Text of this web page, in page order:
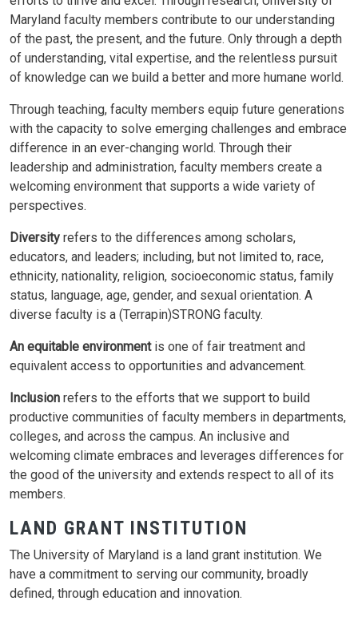
Maryland faculty members contribute to our understanding
of the past, the present, and the future. Only through a depth
of understanding, vital expertise, and the relentless pursuit
of knowledge can we build a better and more humane world.
Through teaching, faculty members equip future generations
with the capacity to solve emerging challenges and embrace
difference in an ever-changing world. Through their
leadership and administration, faculty members create a
welcoming environment that supports a wide variety of
perspectives.
Diversity refers to the differences among scholars,
educators, and leaders; including, but not limited to, race,
ethnicity, nationality, religion, socioeconomic status, family
status, language, age, gender, and sexual orientation. A
diverse faculty is a (Terrapin)STRONG faculty.
An equitable environmentis one of fair treatment and
equivalent access to opportunities and advancement.
Inclusion refers to the efforts that we support to build
productive communities of faculty members in departments,
colleges, and across the campus. An inclusive and
welcoming climate embraces and leverages differences for
the good of the university and extends respect to all of its
members.
LAND GRANT INSTITUTION
The University of Maryland is a land grant institution. We
have a commitment to serving our community, broadly
defined, through education and innovation.